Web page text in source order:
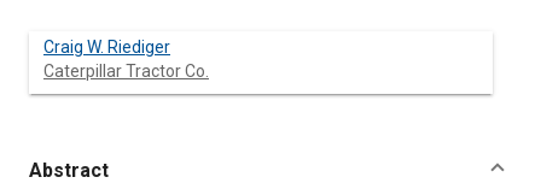
Craig W. Riediger
Caterpillar Tractor Co.
Abstract